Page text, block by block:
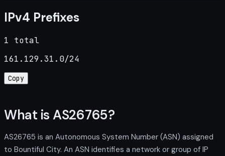
IPv4 Prefixes
1 total
161.129.31.0/24
Copy
What is AS26765?
AS26765 is an Autonomous System Number (ASN) assigned
to Bountiful City. An ASN identifies a network or group of IP